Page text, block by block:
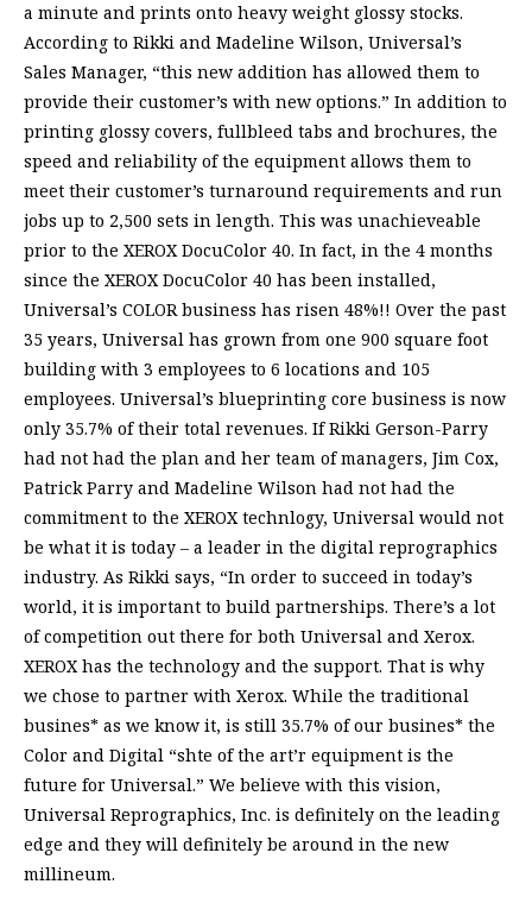
a minute and prints onto heavy weight glossy stocks.
According to Rikki and Madeline Wilson, Universal’s
Sales Manager, “this new addition has allowed them to
provide their customer’s with new options.” In addition to
printing glossy covers, fullbleed tabs and brochures, the
speed and reliability of the equipment allows them to
meet their customer’s turnaround requirements and run
jobs up to 2,500 sets in length. This was unachieveable
prior to the XEROX DocuColor 40. In fact, in the 4 months
since the XEROX DocuColor 40 has been installed,
Universal’s COLOR business has risen 48%!! Over the past
35 years, Universal has grown from one 900 square foot
building with 3 employees to 6 locations and 105
employees. Universal’s blueprinting core business is now
only 35.7% of their total revenues. If Rikki Gerson-Parry
had not had the plan and her team of managers, Jim Cox,
Patrick Parry and Madeline Wilson had not had the
commitment to the XEROX technlogy, Universal would not
be what it is today – a leader in the digital reprographics
industry. As Rikki says, “In order to succeed in today’s
world, it is important to build partnerships. There’s a lot
of competition out there for both Universal and Xerox.
XEROX has the technology and the support. That is why
we chose to partner with Xerox. While the traditional
busines* as we know it, is still 35.7% of our busines* the
Color and Digital “shte of the art’r equipment is the
future for Universal.” We believe with this vision,
Universal Reprographics, Inc. is definitely on the leading
edge and they will definitely be around in the new
millineum.